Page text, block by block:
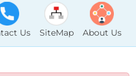
Us SiteMap About Us